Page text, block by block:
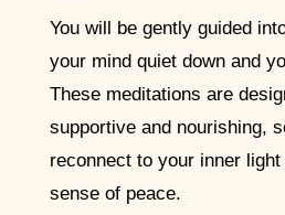
You will be gently guided
your mind quiet down and
These meditations are
supportive and nourishing,
reconnect to your inner light
sense of peace.